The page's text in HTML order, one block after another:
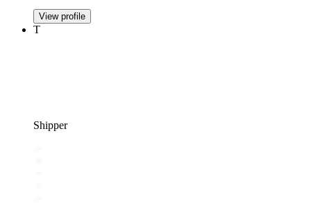
View profile
T
Shipper